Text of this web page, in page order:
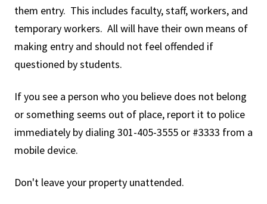
them entry. This includes faculty, staff, workers, and
temporary workers. All will have their own means of
making entry and should not feel offended if
questioned by students.
If you see a person who you believe does not belong
or something seems out of place, report it to police
immediately by dialing 301-405-3555 or #3333 from a
mobile device.
Don't leave your property unattended.